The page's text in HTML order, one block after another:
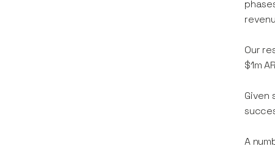
Our
$1m
Given
A